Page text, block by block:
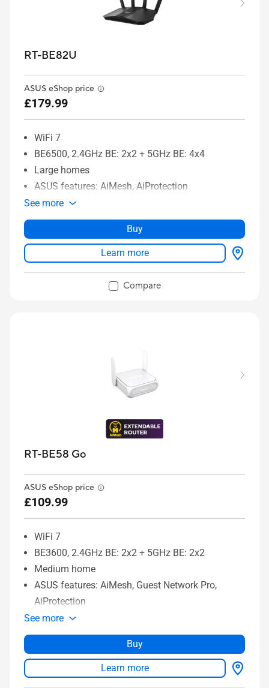
RT-BE82U
ASUS eShop price
£179.99
WiFi 7
BE6500, 2.4GHz BE: 2x2 + 5GHz BE: 4x4
Large homes
ASUS features: AiMesh, AiProtection
See more
Buy
Learn more
Compare
RT-BE58 Go
ASUS eShop price
£109.99
WiFi 7
BE3600, 2.4GHz BE: 2x2 + 5GHz BE: 2x2
Medium home
ASUS features: AiMesh, Guest Network Pro,
AiProtection
See more
Buy
Learn more